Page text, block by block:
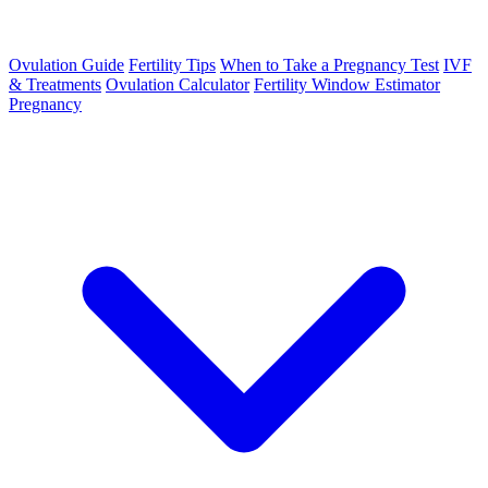
Ovulation Guide Fertility Tips When to Take a Pregnancy Test IVF
& Treatments Ovulation Calculator Fertility Window Estimator
Pregnancy